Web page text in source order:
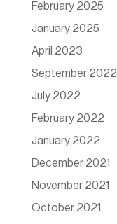
February 2025
January 2025
April 2023
September 2022
July 2022
February 2022
January 2022
December 2021
November 2021
October 2021